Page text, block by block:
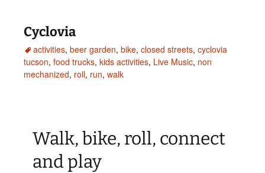
Cyclovia
activities, beer garden, bike, closed streets, cyclovia
tucson, food trucks, kids activities, Live Music, non
mechanized, roll, run, walk
Walk, bike, roll, connect
and play